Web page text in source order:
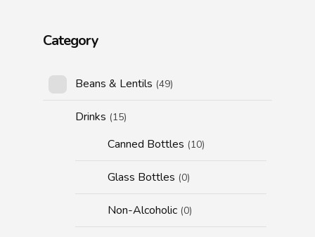
Category
Beans & Lentils (49)
Drinks (15)
Canned Bottles (10)
Glass Bottles (0)
Non-Alcoholic (0)